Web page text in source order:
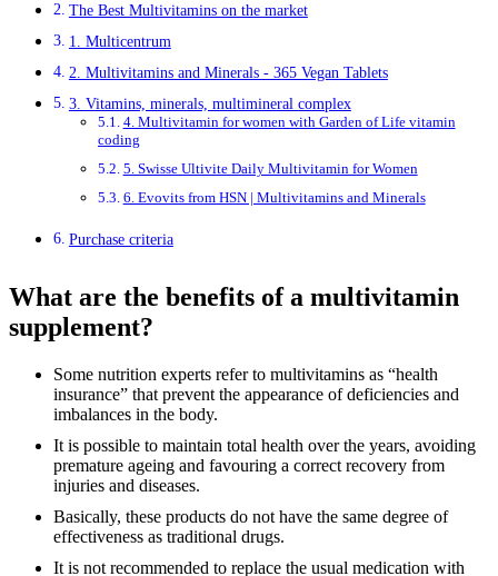
The Best Multivitamins on the market
1. Multicentrum
2. Multivitamins and Minerals - 365 Vegan Tablets
3. Vitamins, minerals, multimineral complex
4. Multivitamin for women with Garden of Life vitamin
coding
5. Swisse Ultivite Daily Multivitamin for Women
6. Evovits from HSN | Multivitamins and Minerals
Purchase criteria
What are the benefits of a multivitamin
supplement?
Some nutrition experts refer to multivitamins as “health
insurance” that prevent the appearance of deficiencies and
imbalances in the body.
It is possible to maintain total health over the years, avoiding
premature ageing and favouring a correct recovery from
injuries and diseases.
Basically, these products do not have the same degree of
effectiveness as traditional drugs.
It is not recommended to replace the usual medication with